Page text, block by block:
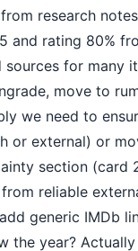
research
and rating 80%
for many
move to
we need to
or external) or
section (card
reliable
generic IMDb
the year?